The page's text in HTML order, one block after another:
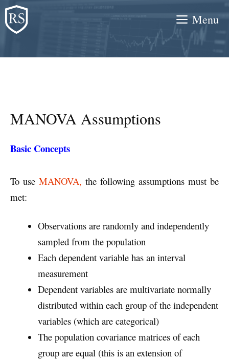
Skip
to
content
Menu
MANOVA Assumptions
Basic Concepts
To use MANOVA, the following assumptions must be
met:
Observations are randomly and independently
sampled from the population
Each dependent variable has an interval
measurement
Dependent variables are multivariate normally
distributed within each group of the independent
variables (which are categorical)
The population covariance matrices of each
group are equal (this is an extension of